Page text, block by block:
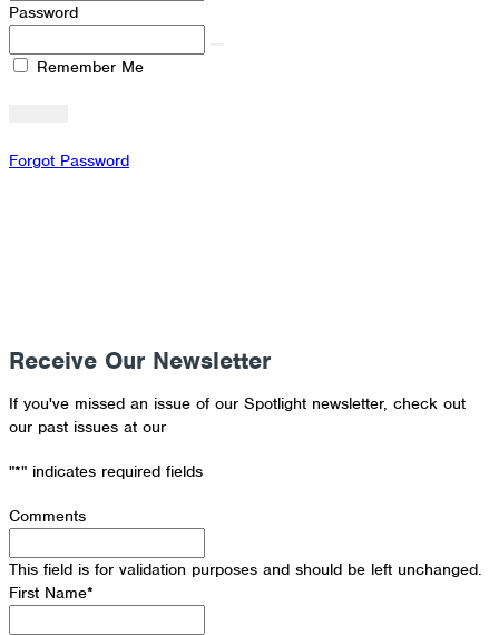
Password
Remember Me
Forgot Password
Receive Our Newsletter
If you've missed an issue of our Spotlight newsletter, check out
our past issues at our
"*" indicates required fields
Comments
This field is for validation purposes and should be left unchanged.
First Name*